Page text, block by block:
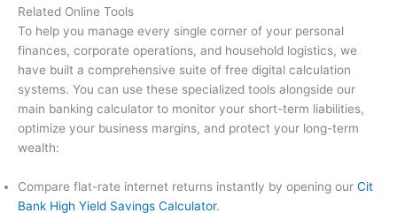
Related Online Tools
To help you manage every single corner of your personal
finances, corporate operations, and household logistics, we
have built a comprehensive suite of free digital calculation
systems. You can use these specialized tools alongside our
main banking calculator to monitor your short-term liabilities,
optimize your business margins, and protect your long-term
wealth:
Compare flat-rate internet returns instantly by opening our Cit
Bank High Yield Savings Calculator.